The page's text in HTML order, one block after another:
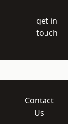
get in
touch
Contact
Us